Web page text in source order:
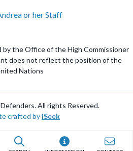
or her Staff
by the Office of the High Commissioner
does not reflect the position of the
Nations
All rights Reserved.
crafted by iSeek